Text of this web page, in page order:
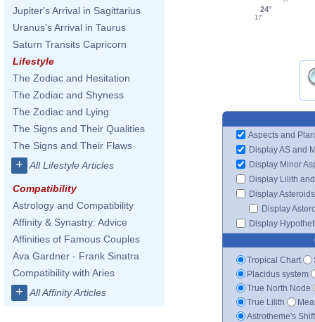
Jupiter's Arrival in Sagittarius
Uranus's Arrival in Taurus
Saturn Transits Capricorn
Lifestyle
The Zodiac and Hesitation
The Zodiac and Shyness
The Zodiac and Lying
The Signs and Their Qualities
The Signs and Their Flaws
+ All Lifestyle Articles
Compatibility
Astrology and Compatibility
Affinity & Synastry: Advice
Affinities of Famous Couples
Ava Gardner - Frank Sinatra
Compatibility with Aries
+ All Affinity Articles
24°
17'
Aspects and
Display AS and
Display Minor
Display Lilith
Display Asteroids
Display
Display
Tropical Chart
Placidus system
True North Node
True Lilith
Astrotheme's